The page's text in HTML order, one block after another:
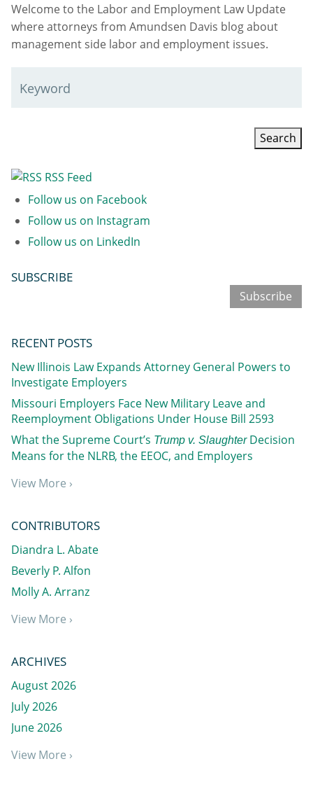
Welcome to the Labor and Employment Law Update
where attorneys from Amundsen Davis blog about
management side labor and employment issues.
Keyword
RSS Feed
Follow us on Facebook
Follow us on Instagram
Follow us on LinkedIn
SUBSCRIBE
Subscribe
RECENT POSTS
New Illinois Law Expands Attorney General Powers to
Investigate Employers
Missouri Employers Face New Military Leave and
Reemployment Obligations Under House Bill 2593
What the Supreme Court’s Trump v. SlaughterDecision
Means for the NLRB, the EEOC, and Employers
View More ›
CONTRIBUTORS
Diandra L. Abate
Beverly P. Alfon
Molly A. Arranz
View More ›
ARCHIVES
August 2026
July 2026
June 2026
View More ›